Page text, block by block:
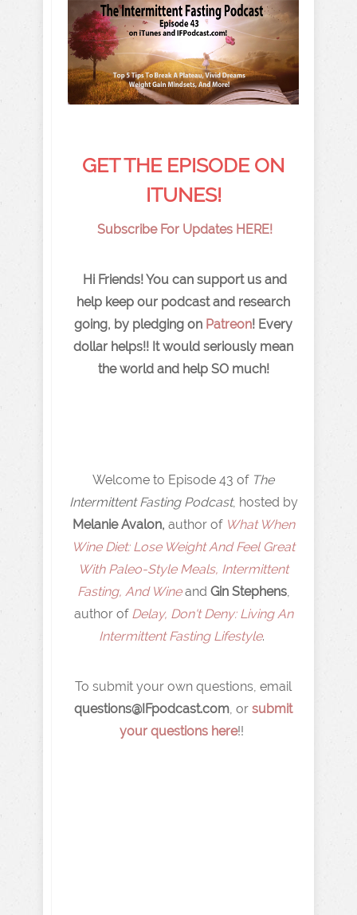
GET THE EPISODE ON
ITUNES!
Subscribe For Updates HERE!
Hi Friends! You can support us and
help keep our podcast and research
going, by pledging on Patreon! Every
dollar helps!! It would seriously mean
the world and help SO much!
Welcome to Episode 43 of The
Intermittent Fasting Podcast, hosted by
Melanie Avalon, author of What When
Wine Diet: Lose Weight And Feel Great
With Paleo-Style Meals, Intermittent
Fasting, And Wineand Gin Stephens,
author of Delay, Don't Deny: Living An
Intermittent Fasting Lifestyle.
To submit your own questions, email
questions@IFpodcast.com, or submit
your questions here!!